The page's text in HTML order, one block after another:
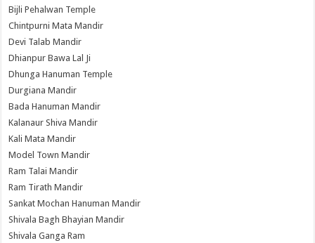
Bijli Pehalwan Temple
Chintpurni Mata Mandir
Devi Talab Mandir
Dhianpur Bawa Lal Ji
Dhunga Hanuman Temple
Durgiana Mandir
Bada Hanuman Mandir
Kalanaur Shiva Mandir
Kali Mata Mandir
Model Town Mandir
Ram Talai Mandir
Ram Tirath Mandir
Sankat Mochan Hanuman Mandir
Shivala Bagh Bhayian Mandir
Shivala Ganga Ram